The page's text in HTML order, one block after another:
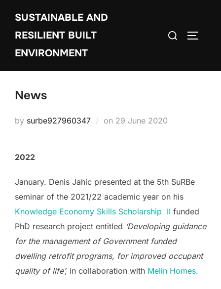
content
SUSTAINABLE AND
RESILIENT BUILT
ENVIRONMENT
Search
News
by surbe927960347 on Posted
29 June 2020
2022
January. Denis Jahic presented at the 5th SuRBe
seminar of the 2021/22 academic year on his
Knowledge Economy Skills Scholarship II funded
PhD research project entitled ‘Developing guidance
for the management of Government funded
dwelling retrofit programs, for improved occupant
quality of life’, in collaboration with Melin Homes.